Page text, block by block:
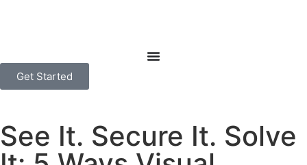
Get Started
See It. Secure It. Solve